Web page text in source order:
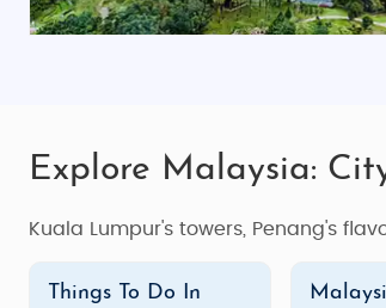
Explore Malaysia:
Kuala Lumpur's towers, Penang's
Things To Do In